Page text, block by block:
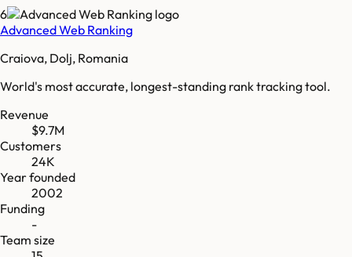
6
Advanced Web Ranking
Craiova, Dolj, Romania
World's most accurate, longest-standing rank tracking tool.
Revenue
$9.7M
Customers
24K
Year founded
2002
Funding
-
Team size